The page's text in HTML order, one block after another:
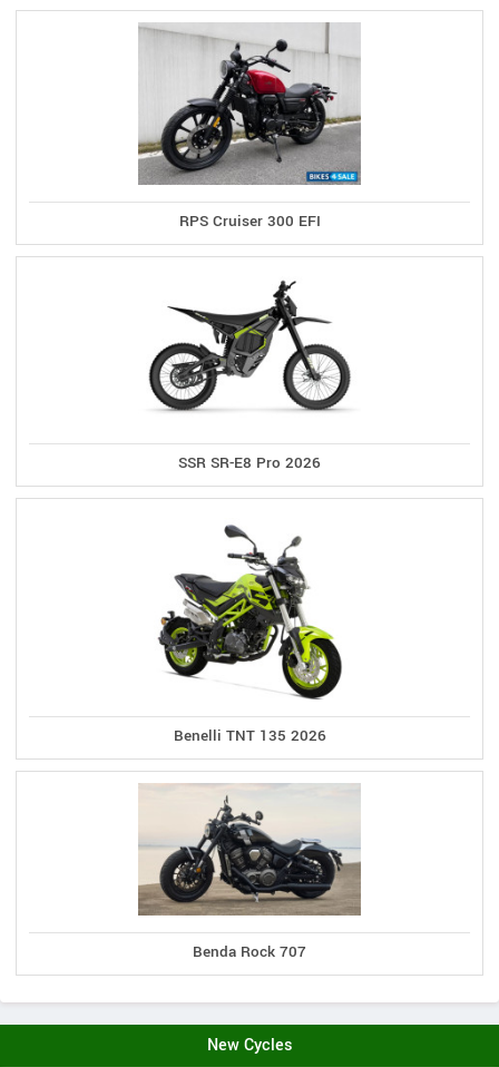
RPS Cruiser 300 EFI
SSR SR-E8 Pro 2026
Benelli TNT 135 2026
Benda Rock 707
New Cycles